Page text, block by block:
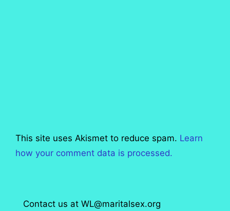
This site uses Akismet to reduce spam. Learn
how your comment data is processed.
Contact us at WL@maritalsex.org